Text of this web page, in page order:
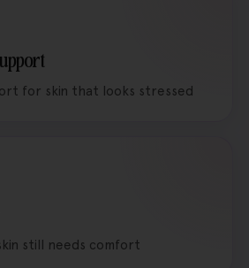
for skin that looks stressed
still needs comfort